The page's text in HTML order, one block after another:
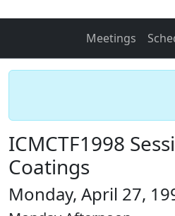
Meetings
ICMCTF1998
Coatings
Monday, April 27,